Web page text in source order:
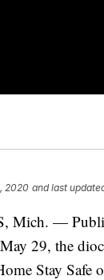
2020 and last
Mich. — Public
29, the
Stay Safe